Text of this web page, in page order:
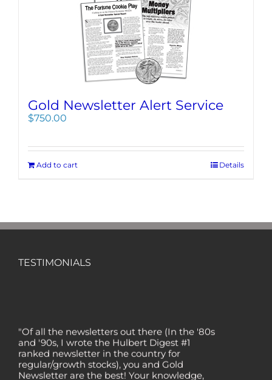
Gold Newsletter Alert Service
$750.00
Add to cart Details
TESTIMONIALS
"Of all the newsletters out there (In the '80s
and '90s, I wrote the Hulbert Digest #1
ranked newsletter in the country for
regular/growth stocks), you and Gold
Newsletter are the best! Your knowledge,